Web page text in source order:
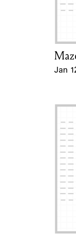
Learn
Card
Jan